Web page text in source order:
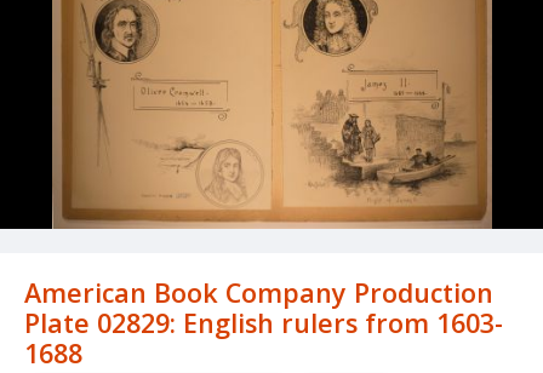
American Book Company Production
Plate 02829: English rulers from 1603-
1688